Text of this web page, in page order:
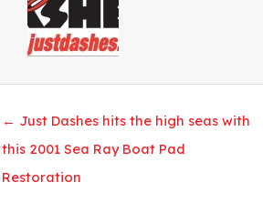
← Just Dashes hits the high seas with
this 2001 Sea Ray Boat Pad
Restoration